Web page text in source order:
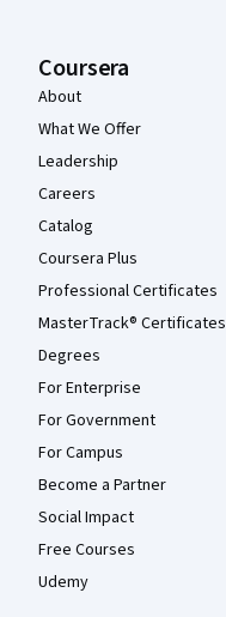
Coursera
About
What We Offer
Leadership
Careers
Catalog
Coursera Plus
Professional Certificates
MasterTrack® Certificates
Degrees
For Enterprise
For Government
For Campus
Become a Partner
Social Impact
Free Courses
Udemy